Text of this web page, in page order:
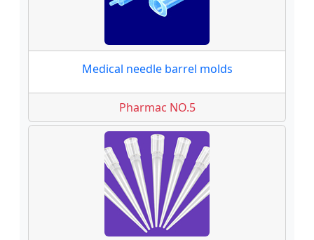
Medical needle barrel molds
Pharmac NO.5